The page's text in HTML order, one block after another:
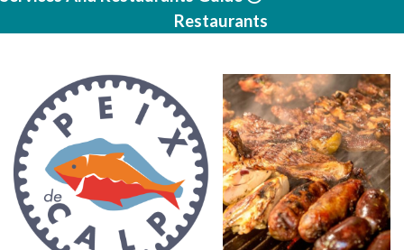
Restaurants